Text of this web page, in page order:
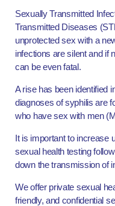
Sexually Transmitted
Transmitted Diseases
unprotected sex with a
infections are silent and if
can be even fatal.
A rise has been identified
diagnoses of syphilis are
who have sex with men
It is important to increase
sexual health testing
down the transmission of
We offer private sexual
friendly, and confidential